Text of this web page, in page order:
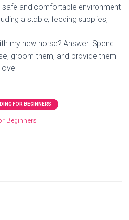
safe and comfortable environment
a stable, feeding supplies,
my new horse? Answer: Spend
groom them, and provide them
FOR BEGINNERS
Beginners